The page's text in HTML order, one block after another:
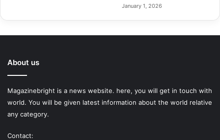
January 1, 2026
About us
Magazinebright is a news website. here, you will get in touch with
world. You will be given latest information about the world relative
any category.
Contact: